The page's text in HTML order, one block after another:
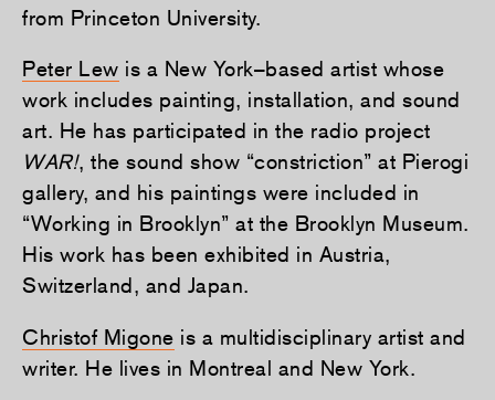
from Princeton University.
Peter Lew is a New York–based artist whose
work includes painting, installation, and sound
art. He has participated in the radio project
WAR!, the sound show “constriction” at Pierogi
gallery, and his paintings were included in
“Working in Brooklyn” at the Brooklyn Museum.
His work has been exhibited in Austria,
Switzerland, and Japan.
Christof Migone is a multidisciplinary artist and
writer. He lives in Montreal and New York.